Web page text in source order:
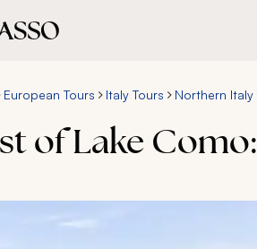
European Tours Italy Tours Northern Italy
of Lake